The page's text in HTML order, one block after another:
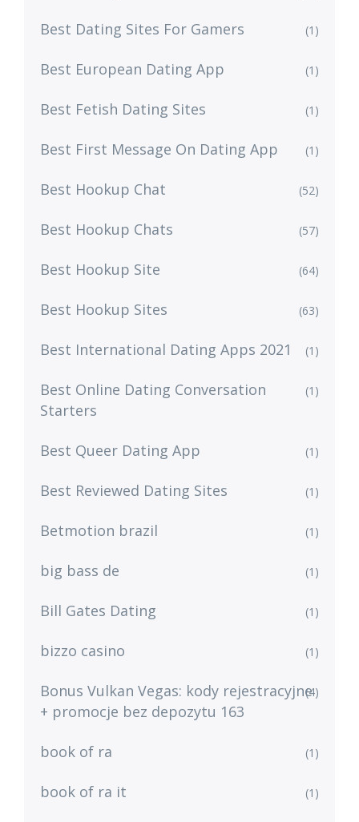
Best Dating Sites For Gamers (1)
Best European Dating App (1)
Best Fetish Dating Sites (1)
Best First Message On Dating App (1)
Best Hookup Chat (52)
Best Hookup Chats (57)
Best Hookup Site (64)
Best Hookup Sites (63)
Best International Dating Apps 2021 (1)
Best Online Dating Conversation
Starters
(1)
Best Queer Dating App (1)
Best Reviewed Dating Sites (1)
Betmotion brazil (1)
big bass de (1)
Bill Gates Dating (1)
bizzo casino (1)
Bonus Vulkan Vegas: kody rejestracyjne
+ promocje bez depozytu 163
(4)
book of ra (1)
book of ra it (1)